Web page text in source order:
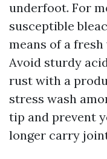
underfoot. For
susceptible
means of a
Avoid sturdy
rust with a
stress wash
tip and prevent
longer carry